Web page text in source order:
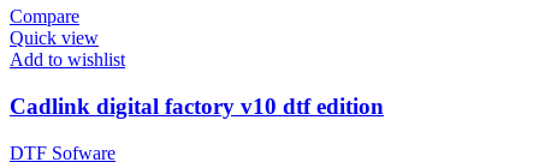
Compare
Quick view
Add to wishlist
Cadlink digital factory v10 dtf edition
DTF Sofware